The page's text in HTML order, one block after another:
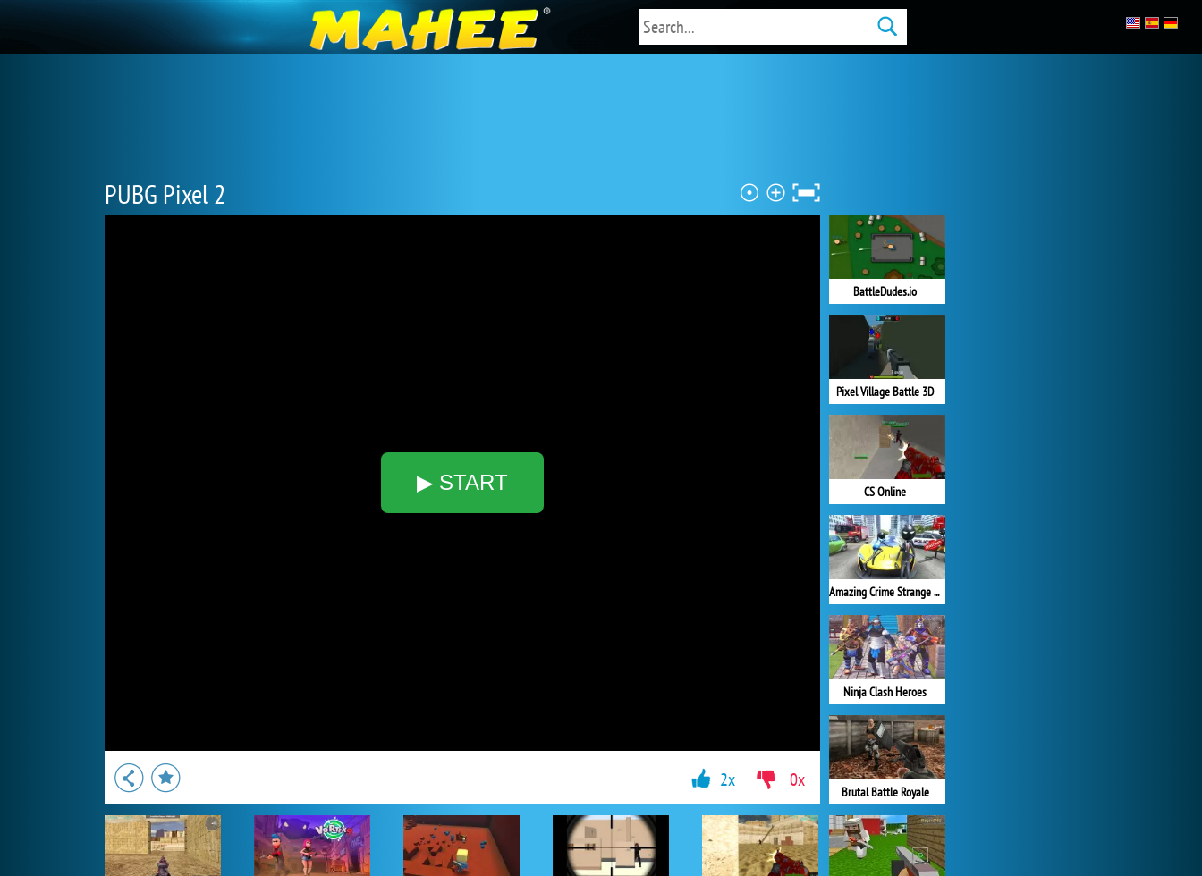
PUBG Pixel 2
▶ START
BattleDudes.io
Pixel Village Battle 3D
CS Online
Amazing Crime Strange Stickman
Ninja Clash Heroes
Brutal Battle Royale
2x 0x